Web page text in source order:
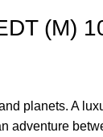
(M)
planets. A
adventure